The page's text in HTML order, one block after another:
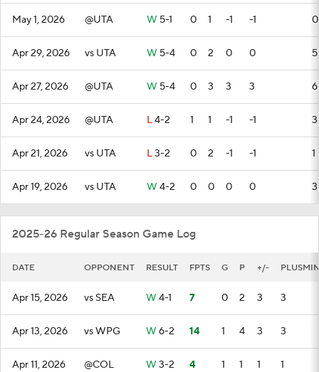
May 1, 2026 @UTA W 5-1 0 1 -1 -1 0
Apr 29, 2026 vs UTA W 5-4 0 2 0 0 5
Apr 27, 2026 @UTA W 5-4 0 3 3 3 6
Apr 24, 2026 @UTA L4-2 1 1 -1 -1 3
Apr 21, 2026 vs UTA L3-2 0 2 -1 -1 1
Apr 19, 2026 vs UTA W 4-2 0 0 0 0 3
2025-26 Regular Season Game Log
DATE OPPONENT RESULT FPTS G P +/-
Apr 15, 2026 vs SEA W 4-1 7 0 2 3 3
Apr 13, 2026 vs WPG W 6-2 14 1 4 3 3
Apr 11, 2026 @COL W 3-2 4 1 1 1 1